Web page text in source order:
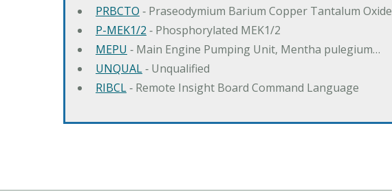
PRBCTO ‐ Praseodymium Barium Copper Tantalum Oxide
P-MEK1/2 ‐ Phosphorylated MEK1/2
MEPU ‐ Main Engine Pumping Unit, Mentha pulegium…
UNQUAL‐ Unqualified
RIBCL‐ Remote Insight Board Command Language